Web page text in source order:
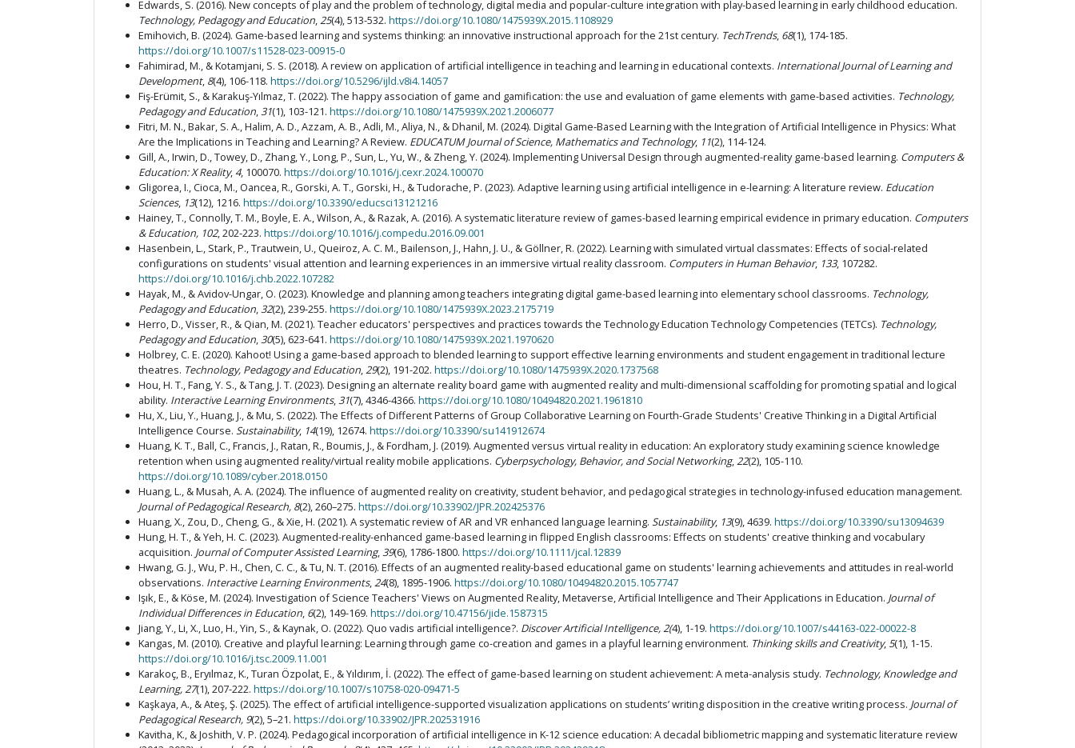
Edwards, S. (2016). New concepts of play and the problem of technology, digital media and popular-culture integration with play-based learning in early childhood education.
Technology, Pedagogy and Education,25(4), 513-532. https://doi.org/10.1080/1475939X.2015.1108929
Emihovich, B. (2024). Game-based learning and systems thinking: an innovative instructional approach for the 21st century. TechTrends, 68(1), 174-185.
https://doi.org/10.1007/s11528-023-00915-0
Fahimirad, M., & Kotamjani, S. S. (2018). A review on application of artificial intelligence in teaching and learning in educational contexts. International Journal of Learning and
Development, 8(4), 106-118. https://doi.org/10.5296/ijld.v8i4.14057
Fiş-Erümit, S., & Karakuş-Yılmaz, T. (2022). The happy association of game and gamification: the use and evaluation of game elements with game-based activities. Technology,
Pedagogy and Education,31(1), 103-121. https://doi.org/10.1080/1475939X.2021.2006077
Fitri, M. N., Bakar, S. A., Halim, A. D., Azzam, A. B., Adli, M., Aliya, N., & Dhanil, M. (2024). Digital Game-Based Learning with the Integration of Artificial Intelligence in Physics: What
Are the Implications in Teaching and Learning? A Review. EDUCATUM Journal of Science, Mathematics and Technology, 11(2), 114-124.
Gill, A., Irwin, D., Towey, D., Zhang, Y., Long, P., Sun, L., Yu, W., & Zheng, Y. (2024). Implementing Universal Design through augmented-reality game-based learning. Computers &
Education: X Reality, 4, 100070. https://doi.org/10.1016/j.cexr.2024.100070
Gligorea, I., Cioca, M., Oancea, R., Gorski, A. T., Gorski, H., & Tudorache, P. (2023). Adaptive learning using artificial intelligence in e-learning: A literature review. Education
Sciences, 13(12), 1216. https://doi.org/10.3390/educsci13121216
Hainey, T., Connolly, T. M., Boyle, E. A., Wilson, A., & Razak, A. (2016). A systematic literature review of games-based learning empirical evidence in primary education. Computers
& Education, 102, 202-223. https://doi.org/10.1016/j.compedu.2016.09.001
Hasenbein, L., Stark, P., Trautwein, U., Queiroz, A. C. M., Bailenson, J., Hahn, J. U., & Göllner, R. (2022). Learning with simulated virtual classmates: Effects of social-related
configurations on students' visual attention and learning experiences in an immersive virtual reality classroom. Computers in Human Behavior, 133, 107282.
https://doi.org/10.1016/j.chb.2022.107282
Hayak, M., & Avidov-Ungar, O. (2023). Knowledge and planning among teachers integrating digital game-based learning into elementary school classrooms. Technology,
Pedagogy and Education,32(2), 239-255. https://doi.org/10.1080/1475939X.2023.2175719
Herro, D., Visser, R., & Qian, M. (2021). Teacher educators' perspectives and practices towards the Technology Education Technology Competencies (TETCs). Technology,
Pedagogy and Education,30(5), 623-641. https://doi.org/10.1080/1475939X.2021.1970620
Holbrey, C. E. (2020). Kahoot! Using a game-based approach to blended learning to support effective learning environments and student engagement in traditional lecture
theatres. Technology, Pedagogy and Education,29(2), 191-202. https://doi.org/10.1080/1475939X.2020.1737568
Hou, H. T., Fang, Y. S., & Tang, J. T. (2023). Designing an alternate reality board game with augmented reality and multi-dimensional scaffolding for promoting spatial and logical
ability. Interactive Learning Environments,31(7), 4346-4366. https://doi.org/10.1080/10494820.2021.1961810
Hu, X., Liu, Y., Huang, J., & Mu, S. (2022). The Effects of Different Patterns of Group Collaborative Learning on Fourth-Grade Students' Creative Thinking in a Digital Artificial
Intelligence Course. Sustainability, 14(19), 12674. https://doi.org/10.3390/su141912674
Huang, K. T., Ball, C., Francis, J., Ratan, R., Boumis, J., & Fordham, J. (2019). Augmented versus virtual reality in education: An exploratory study examining science knowledge
retention when using augmented reality/virtual reality mobile applications. Cyberpsychology, Behavior, and Social Networking,22(2), 105-110.
https://doi.org/10.1089/cyber.2018.0150
Huang, L., & Musah, A. A. (2024). The influence of augmented reality on creativity, student behavior, and pedagogical strategies in technology-infused education management.
Journal of Pedagogical Research, 8(2), 260–275. https://doi.org/10.33902/JPR.202425376
Huang, X., Zou, D., Cheng, G., & Xie, H. (2021). A systematic review of AR and VR enhanced language learning. Sustainability, 13(9), 4639. https://doi.org/10.3390/su13094639
Hung, H. T., & Yeh, H. C. (2023). Augmented-reality-enhanced game-based learning in flipped English classrooms: Effects on students' creative thinking and vocabulary
acquisition. Journal of Computer Assisted Learning,39(6), 1786-1800. https://doi.org/10.1111/jcal.12839
Hwang, G. J., Wu, P. H., Chen, C. C., & Tu, N. T. (2016). Effects of an augmented reality-based educational game on students' learning achievements and attitudes in real-world
observations. Interactive Learning Environments,24(8), 1895-1906. https://doi.org/10.1080/10494820.2015.1057747
Işık, E., & Köse, M. (2024). Investigation of Science Teachers' Views on Augmented Reality, Metaverse, Artificial Intelligence and Their Applications in Education. Journal of
Individual Differences in Education, 6(2), 149-169. https://doi.org/10.47156/jide.1587315
Jiang, Y., Li, X., Luo, H., Yin, S., & Kaynak, O. (2022). Quo vadis artificial intelligence?. Discover Artificial Intelligence, 2(4), 1-19. https://doi.org/10.1007/s44163-022-00022-8
Kangas, M. (2010). Creative and playful learning: Learning through game co-creation and games in a playful learning environment. Thinking skills and Creativity, 5(1), 1-15.
https://doi.org/10.1016/j.tsc.2009.11.001
Karakoç, B., Eryılmaz, K., Turan Özpolat, E., & Yıldırım, İ. (2022). The effect of game-based learning on student achievement: A meta-analysis study. Technology, Knowledge and
Learning, 27(1), 207-222. https://doi.org/10.1007/s10758-020-09471-5
Kaşkaya, A., & Ateş, Ş. (2025). The effect of artificial intelligence-supported visualization applications on students’ writing disposition in the creative writing process. Journal of
Pedagogical Research, 9(2), 5–21. https://doi.org/10.33902/JPR.202531916
Kavitha, K., & Joshith, V. P. (2024). Pedagogical incorporation of artificial intelligence in K-12 science education: A decadal bibliometric mapping and systematic literature review